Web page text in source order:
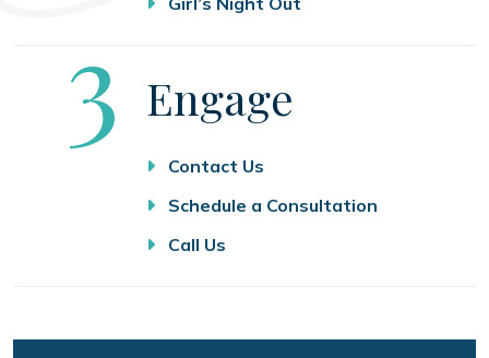
Step
3 Engage
Contact Us
Schedule a Consultation
Call Us